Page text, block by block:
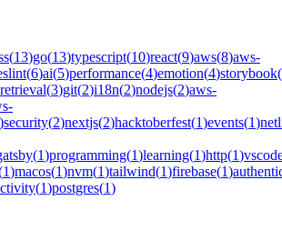
(13)go(13)typescript(10)react(9)aws(8)aws-
(6)ai(5)performance(4)emotion(4)storybook(
retrieval(3)git(2)i18n(2)nodejs(2)aws-
)security(2)nextjs(2)hacktoberfest(1)events(1)
(1)programming(1)learning(1)http(1)
1)macos(1)nvm(1)tailwind(1)firebase(1)
(1)postgres(1)